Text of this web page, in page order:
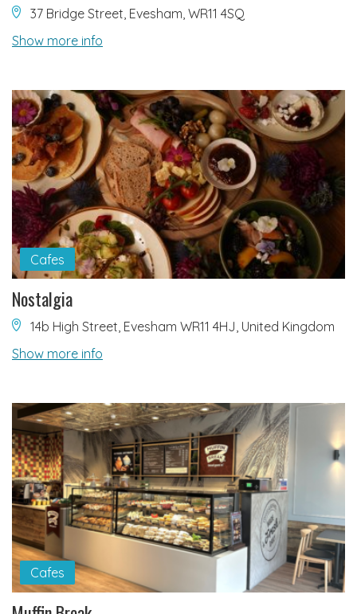
37 Bridge Street, Evesham, WR11 4SQ
Show more info
Cafes
Nostalgia
14b High Street, Evesham WR11 4HJ, United Kingdom
Show more info
Cafes